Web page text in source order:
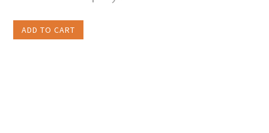
ADD TO CART